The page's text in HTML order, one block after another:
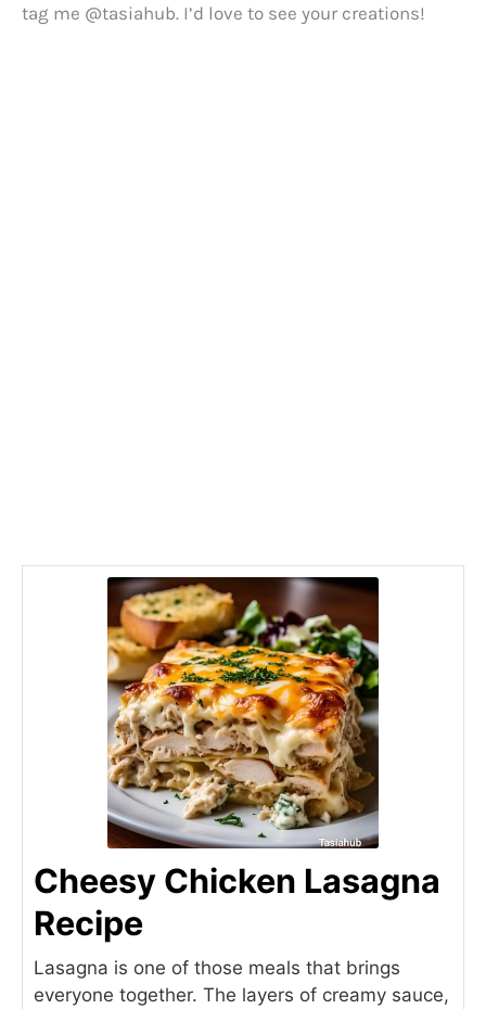
tag me @tasiahub. I’d love to see your creations!
Cheesy Chicken Lasagna
Recipe
Lasagna is one of those meals that brings
everyone together. The layers of creamy sauce,